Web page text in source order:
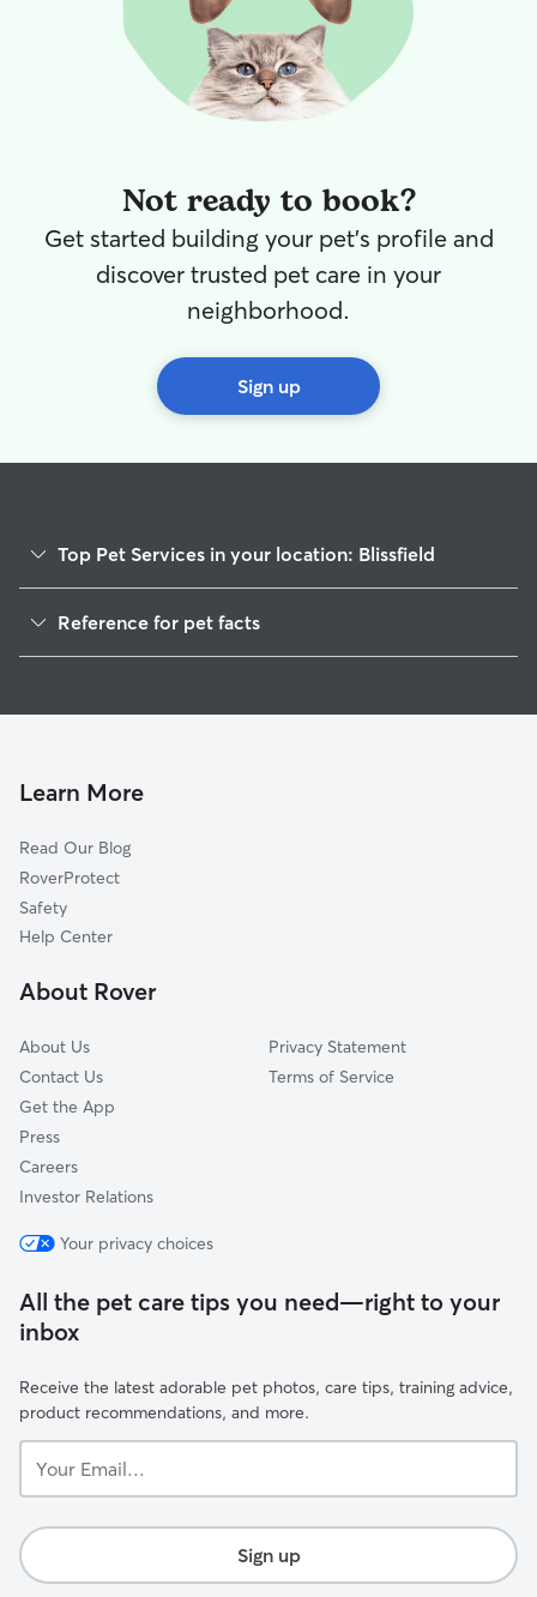
Not ready to book?
Get started building your pet's profile and
discover trusted pet care in your
neighborhood.
Sign up
Top Pet Services in your location: Blissfield
Dog Walkers in Blissfield, MI
Cat Sitting in Blissfield
Doggy Day Care in Blissfield
Reference for pet facts
Learn More
Read Our Blog
RoverProtect
Safety
Help Center
About Rover
About Us
Contact Us
Get the App
Press
Careers
Investor Relations
Privacy Statement
Terms of Service
Your privacy choices
All the pet care tips you need—right to your
inbox
Receive the latest adorable pet photos, care tips, training advice,
product recommendations, and more.
Email...
Sign up